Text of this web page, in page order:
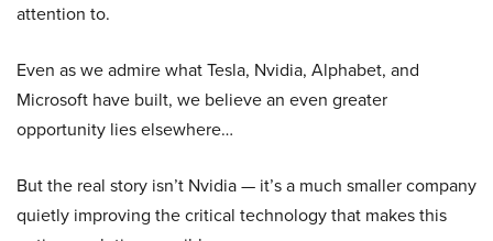
attention to.
Even as we admire what Tesla, Nvidia, Alphabet, and
Microsoft have built, we believe an even greater
opportunity lies elsewhere…
But the real story isn’t Nvidia — it’s a much smaller company
quietly improving the critical technology that makes this